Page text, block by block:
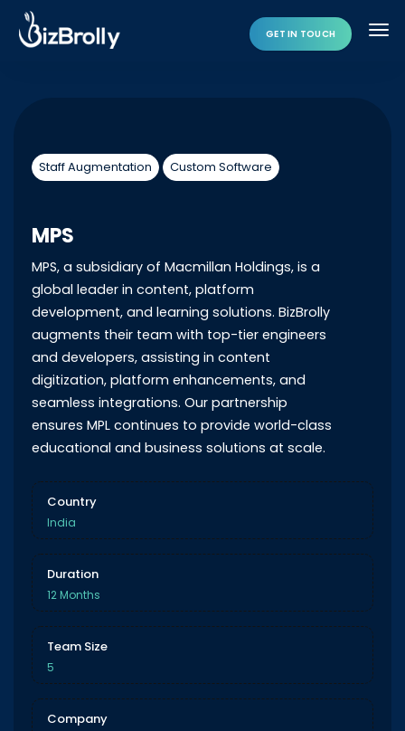
GET IN TOUCH
Staff Augmentation Custom Software
MPS
MPS, a subsidiary of Macmillan Holdings, is a
global leader in content, platform
development, and learning solutions. BizBrolly
augments their team with top-tier engineers
and developers, assisting in content
digitization, platform enhancements, and
seamless integrations. Our partnership
ensures MPL continues to provide world-class
educational and business solutions at scale.
Country
India
Duration
12 Months
Team Size
5
Company